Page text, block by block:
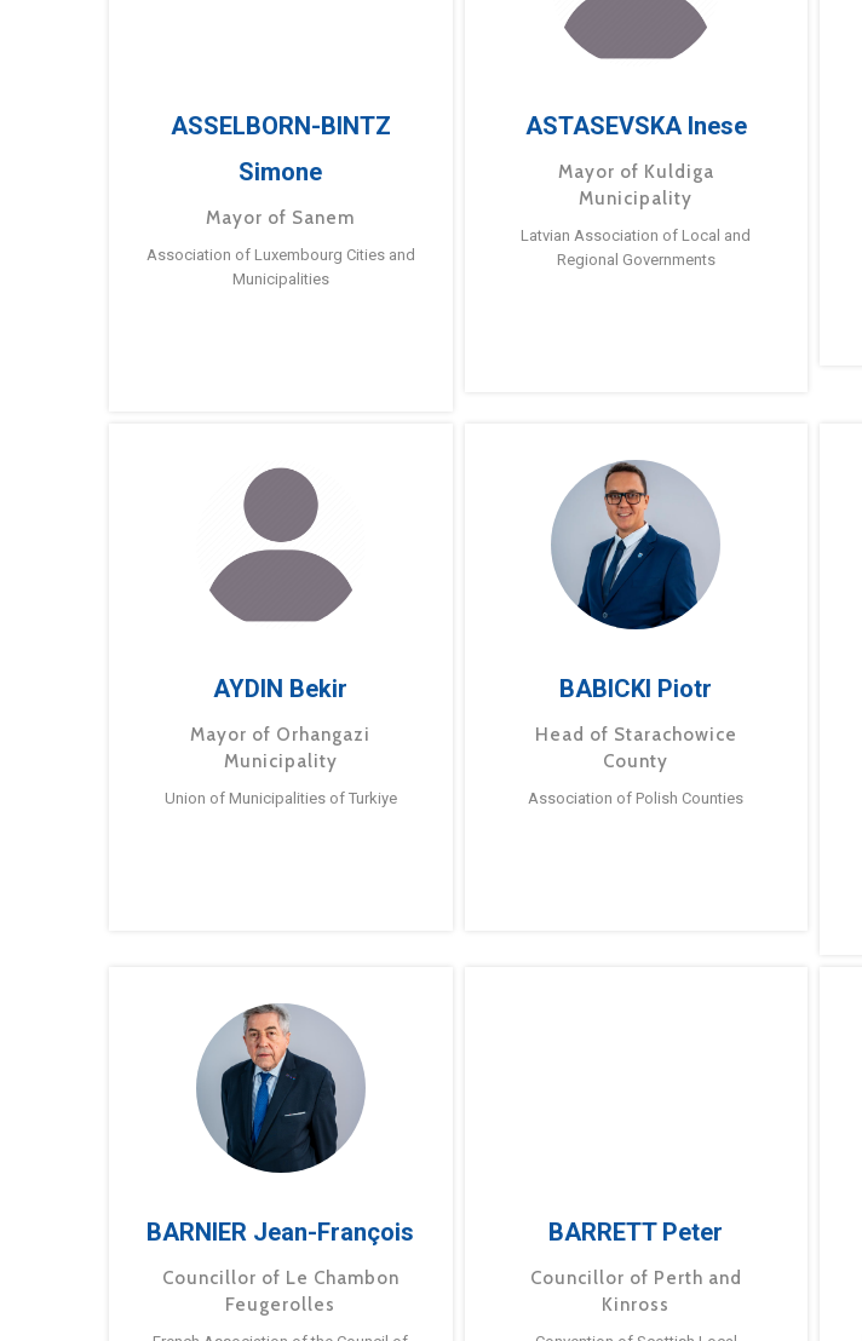
ASSELBORN-BINTZ
Simone
Mayor of Sanem
Association of Luxembourg Cities and
Municipalities
ASTASEVSKA Inese
Mayor of Kuldiga
Municipality
Latvian Association of Local and
Regional Governments
AYDIN Bekir
Mayor of Orhangazi
Municipality
Union of Municipalities of Turkiye
BABICKI Piotr
Head of Starachowice
County
Association of Polish Counties
BARNIER Jean-François
Councillor of Le Chambon
Feugerolles
BARRETT Peter
Councillor of Perth and
Kinross